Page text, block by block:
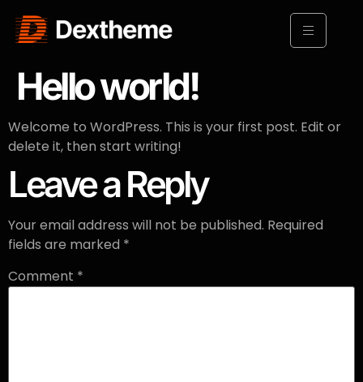
Hello world!
Welcome to WordPress. This is your first post. Edit or
delete it, then start writing!
Leave a Reply
Your email address will not be published. Required
fields are marked *
Comment *